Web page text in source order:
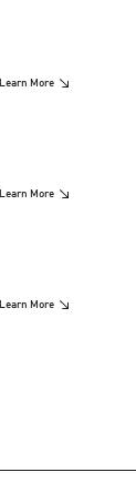
Learn More
Learn More
Learn More